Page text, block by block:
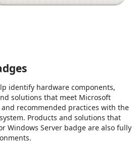
identify hardware components,
solutions that meet Microsoft
recommended practices with the
Products and solutions that
Windows Server badge are also fully